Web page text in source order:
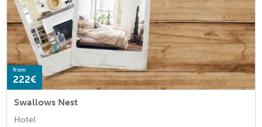
from
222€
Swallows Nest
Hotel